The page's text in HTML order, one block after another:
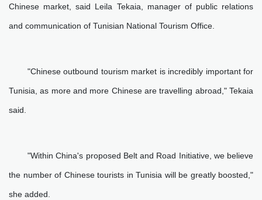
Chinese market, said Leila Tekaia, manager of public relations
and communication of Tunisian National Tourism Office.
"Chinese outbound tourism market is incredibly important for
Tunisia, as more and more Chinese are travelling abroad," Tekaia
said.
"Within China's proposed Belt and Road Initiative, we believe
the number of Chinese tourists in Tunisia will be greatly boosted,"
she added.